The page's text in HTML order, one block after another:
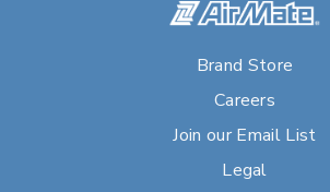
Brand Store
Careers
Join our Email List
Legal